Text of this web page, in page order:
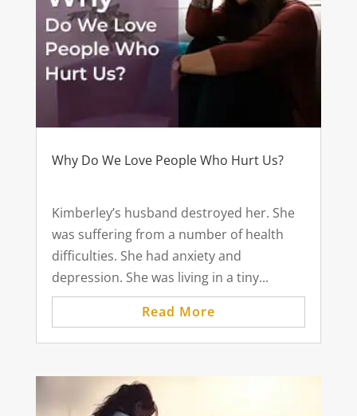
Why Do We Love People Who Hurt Us?
Kimberley’s husband destroyed her. She
was suffering from a number of health
difficulties. She had anxiety and
depression. She was living in a tiny...
Read More